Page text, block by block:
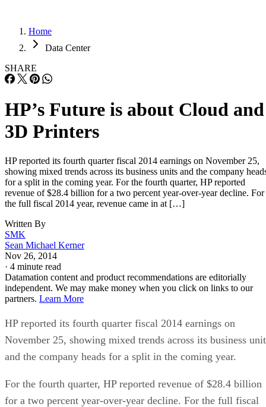
Home
Data Center
SHARE
HP’s Future is about Cloud and
3D Printers
HP reported its fourth quarter fiscal 2014 earnings on November 25,
showing mixed trends across its business units and the company
for a split in the coming year. For the fourth quarter, HP reported
revenue of $28.4 billion for a two percent year-over-year decline. For
the full fiscal 2014 year, revenue came in at […]
Written By
SMK
Sean Michael Kerner
Nov 26, 2014
· 4 minute read
Datamation content and product recommendations are editorially
independent. We may make money when you click on links to our
partners. Learn More
HP reported its fourth quarter fiscal 2014 earnings on
November 25, showing mixed trends across its business
and the company heads for a split in the coming year.
For the fourth quarter, HP reported revenue of $28.4 billion
for a two percent year-over-year decline. For the full fiscal